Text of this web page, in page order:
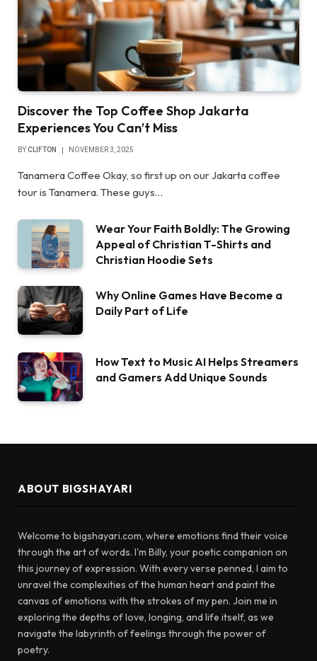
Discover the Top Coffee Shop Jakarta
Experiences You Can’t Miss
BYCLIFTON NOVEMBER 3, 2025
Tanamera Coffee Okay, so first up on our Jakarta coffee
tour is Tanamera. These guys…
Wear Your Faith Boldly: The Growing
Appeal of Christian T-Shirts and
Christian Hoodie Sets
Why Online Games Have Become a
Daily Part of Life
How Text to Music AI Helps Streamers
and Gamers Add Unique Sounds
ABOUT BIGSHAYARI
Welcome to bigshayari.com, where emotions find their voice
through the art of words. I'm Billy, your poetic companion on
this journey of expression. With every verse penned, I aim to
unravel the complexities of the human heart and paint the
canvas of emotions with the strokes of my pen. Join me in
exploring the depths of love, longing, and life itself, as we
navigate the labyrinth of feelings through the power of
poetry.